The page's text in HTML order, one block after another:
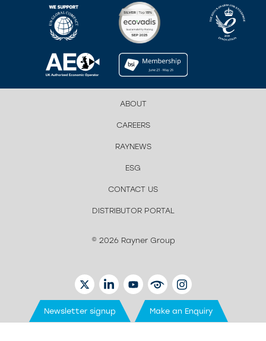
ABOUT
CAREERS
RAYNEWS
ESG
CONTACT US
DISTRIBUTOR PORTAL
© 2026 Rayner Group
TWITTERLINKEDINYOUTUBEEYETUBEINSTAGRAM
Newsletter signup Make an Enquiry